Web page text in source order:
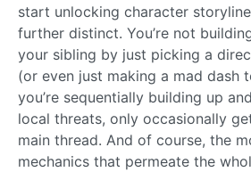
start unlocking character
further distinct. You’re not
your sibling by just picking a
(or even just making a mad dash
you’re sequentially building up
local threats, only occasionally
main thread. And of course, the
mechanics that permeate the